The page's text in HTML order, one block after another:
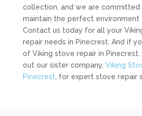
collection, and we are committed
maintain the perfect environment
Contact us today for all your
repair needs in Pinecrest. And if
of Viking stove repair in
out our sister company, Viking
Pinecrest , for expert stove repair